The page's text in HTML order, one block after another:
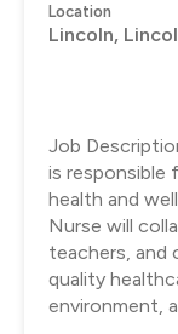
Location
Lincoln,
Job
is responsible
health and
Nurse will
teachers, and
quality
environment,